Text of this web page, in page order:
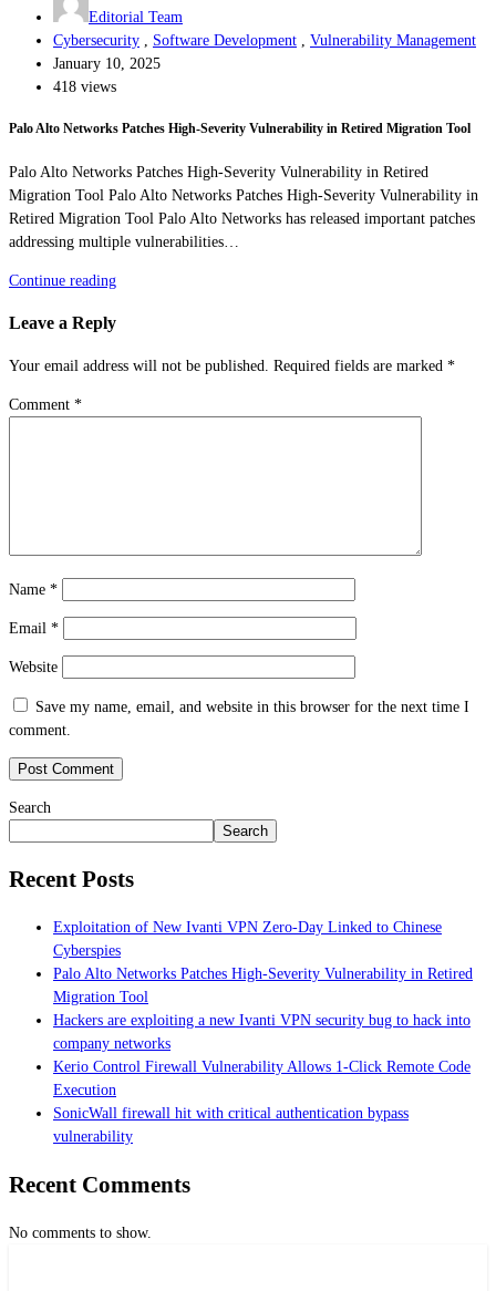
Editorial Team
Cybersecurity
Software Development
Vulnerability Management
January 10, 2025
418 views
Palo Alto Networks Patches High-Severity Vulnerability in Retired Migration Tool
Palo Alto Networks Patches High-Severity Vulnerability in Retired
Migration Tool Palo Alto Networks Patches High-Severity Vulnerability in
Retired Migration Tool Palo Alto Networks has released important patches
addressing multiple vulnerabilities…
Continue reading
Leave a Reply
Your email address will not be published. Required fields are marked *
Comment *
Name *
Email *
Website
Save my name, email, and website in this browser for the next time I
comment.
Search
Search
Recent Posts
Exploitation of New Ivanti VPN Zero-Day Linked to Chinese
Cyberspies
Palo Alto Networks Patches High-Severity Vulnerability in Retired
Migration Tool
Hackers are exploiting a new Ivanti VPN security bug to hack into
company networks
Kerio Control Firewall Vulnerability Allows 1-Click Remote Code
Execution
SonicWall firewall hit with critical authentication bypass
vulnerability
Recent Comments
No comments to show.